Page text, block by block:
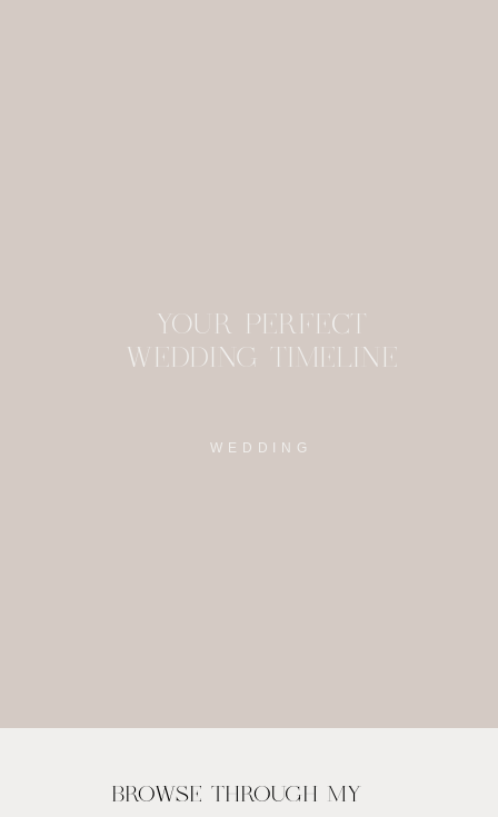
YOUR PERFECT
WEDDING TIMELINE
WEDDING
BROWSE THROUGH MY